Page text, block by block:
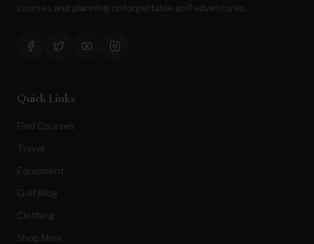
courses and planning unforgettable golf adventures.
Quick Links
Find Courses
Travel
Equipment
Golf Blog
Clothing
Shop Now